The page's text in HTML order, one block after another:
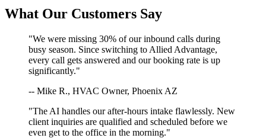
What Our Customers Say
"We were missing 30% of our inbound calls during
busy season. Since switching to Allied Advantage,
every call gets answered and our booking rate is up
significantly."
-- Mike R., HVAC Owner, Phoenix AZ
"The AI handles our after-hours intake flawlessly. New
client inquiries are qualified and scheduled before we
even get to the office in the morning."